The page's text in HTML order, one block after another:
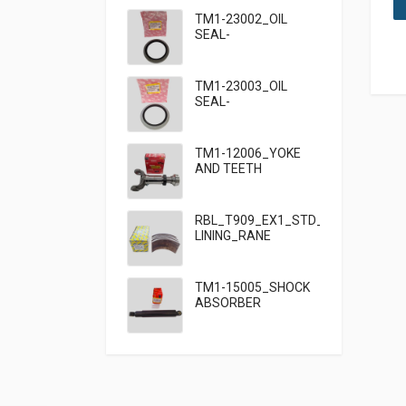
TM1-23002_OIL
SEAL-
TM1-23003_OIL
SEAL-
TM1-12006_YOKE
AND TEETH
RBL_T909_EX1_STD_HF7_BRAKE
LINING_RANE
TM1-15005_SHOCK
ABSORBER